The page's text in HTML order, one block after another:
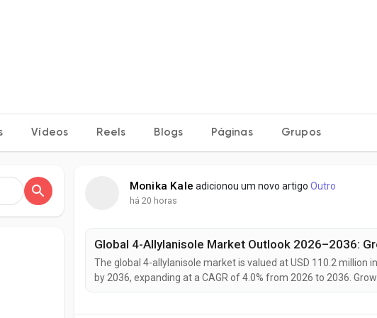
Vídeos Reels Blogs Páginas Grupos
Monika Kale adicionou um novo artigoOutro
há 20 horas
The global 4-allylanisole market is valued at USD 110.2 million
by 2036, expanding at a CAGR of 4.0% from 2026 to 2036.
natural flavoring agents in processed foods, rising consumer